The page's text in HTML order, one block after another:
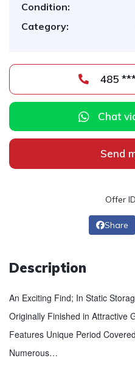
Condition:
Category:
Chat
Send
Offer
Share
Description
An Exciting Find; In Static
Originally Finished in Attractive
Features Unique Period
Numerous…